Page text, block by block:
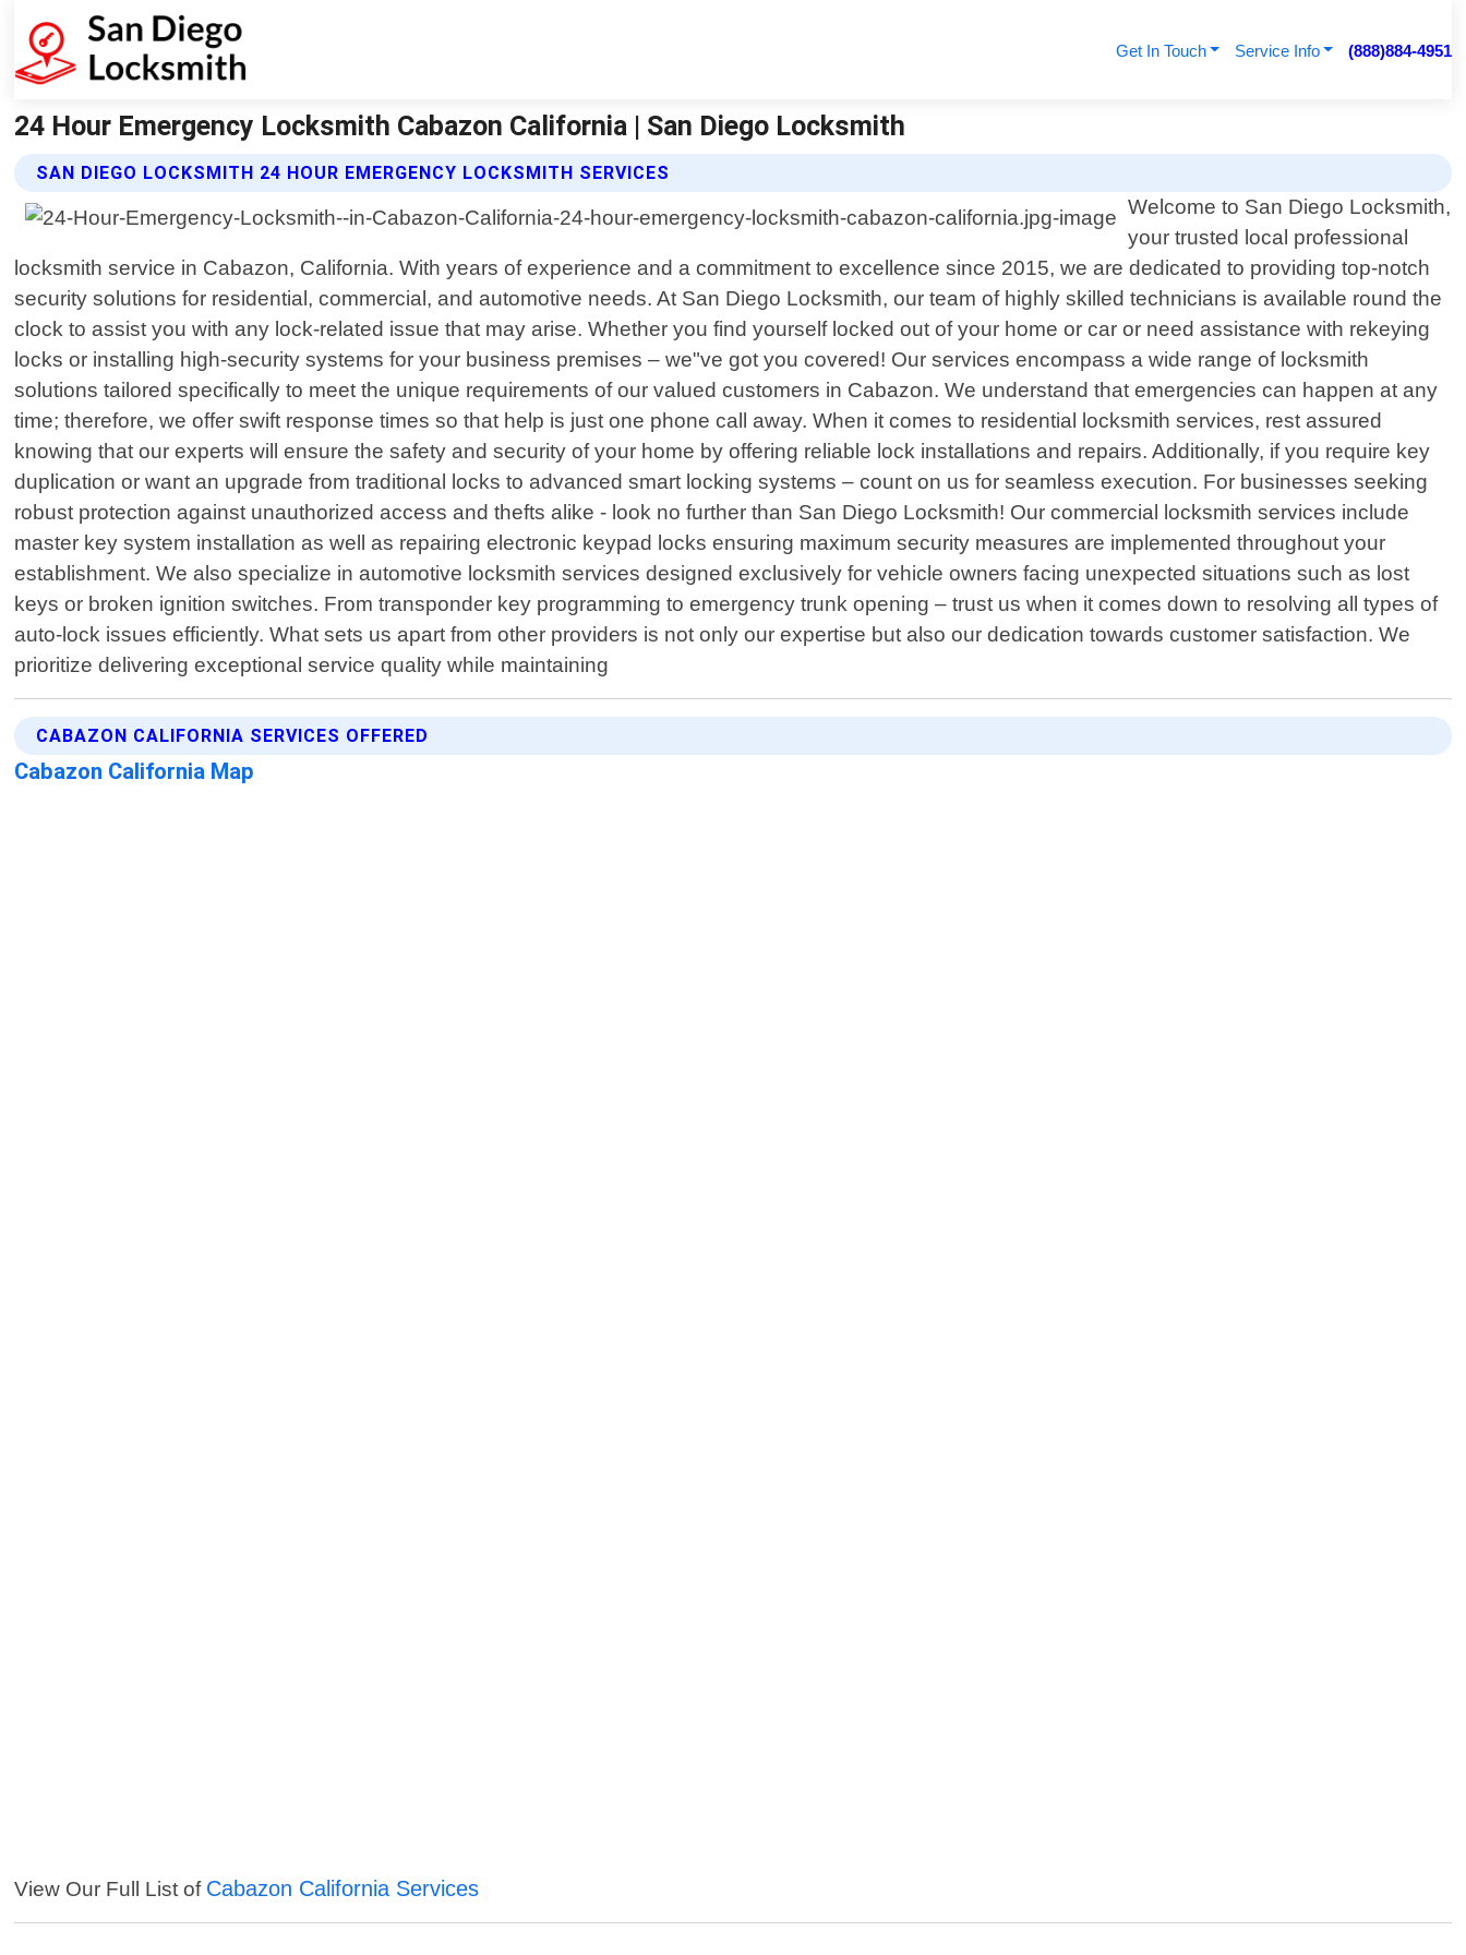
Get In Touch Service Info (888)884-4951
24 Hour Emergency Locksmith Cabazon California | San Diego Locksmith
SAN DIEGO LOCKSMITH 24 HOUR EMERGENCY LOCKSMITH SERVICES
Welcome to San Diego Locksmith,
your trusted local professional
locksmith service in Cabazon, California. With years of experience and a commitment to excellence since 2015, we are dedicated to providing top-notch
security solutions for residential, commercial, and automotive needs. At San Diego Locksmith, our team of highly skilled technicians is available round the
clock to assist you with any lock-related issue that may arise. Whether you find yourself locked out of your home or car or need assistance with rekeying
locks or installing high-security systems for your business premises – we"ve got you covered! Our services encompass a wide range of locksmith
solutions tailored specifically to meet the unique requirements of our valued customers in Cabazon. We understand that emergencies can happen at any
time; therefore, we offer swift response times so that help is just one phone call away. When it comes to residential locksmith services, rest assured
knowing that our experts will ensure the safety and security of your home by offering reliable lock installations and repairs. Additionally, if you require key
duplication or want an upgrade from traditional locks to advanced smart locking systems – count on us for seamless execution. For businesses seeking
robust protection against unauthorized access and thefts alike - look no further than San Diego Locksmith! Our commercial locksmith services include
master key system installation as well as repairing electronic keypad locks ensuring maximum security measures are implemented throughout your
establishment. We also specialize in automotive locksmith services designed exclusively for vehicle owners facing unexpected situations such as lost
keys or broken ignition switches. From transponder key programming to emergency trunk opening – trust us when it comes down to resolving all types of
auto-lock issues efficiently. What sets us apart from other providers is not only our expertise but also our dedication towards customer satisfaction. We
prioritize delivering exceptional service quality while maintaining
CABAZON CALIFORNIA SERVICES OFFERED
Cabazon California Map
View Our Full List of Cabazon California Services